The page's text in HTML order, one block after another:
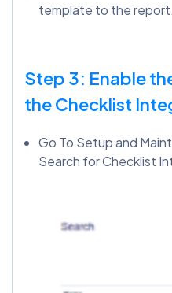
template to the report.
Step 3: Enable
the Checklist
Go To Setup and
Search for Checklist